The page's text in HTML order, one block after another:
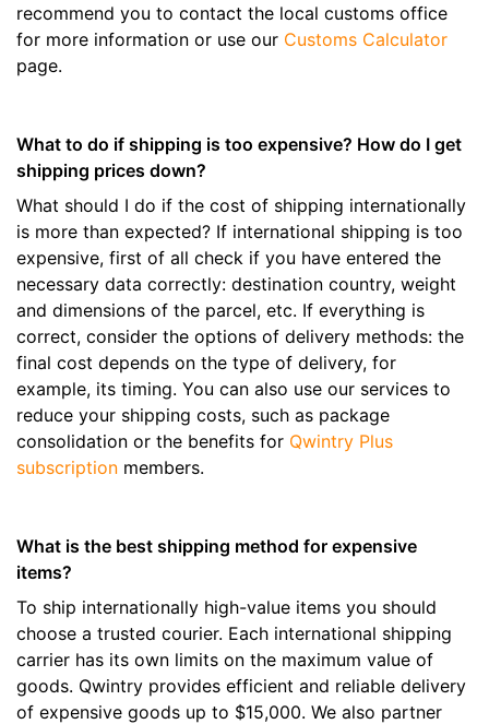
recommend you to contact the local customs office
for more information or use our Customs Calculator
page.
What to do if shipping is too expensive? How do I get
shipping prices down?
What should I do if the cost of shipping internationally
is more than expected? If international shipping is too
expensive, first of all check if you have entered the
necessary data correctly: destination country, weight
and dimensions of the parcel, etc. If everything is
correct, consider the options of delivery methods: the
final cost depends on the type of delivery, for
example, its timing. You can also use our services to
reduce your shipping costs, such as package
consolidation or the benefits for Qwintry Plus
subscription members.
What is the best shipping method for expensive
items?
To ship internationally high-value items you should
choose a trusted courier. Each international shipping
carrier has its own limits on the maximum value of
goods. Qwintry provides efficient and reliable delivery
of expensive goods up to $15,000. We also partner